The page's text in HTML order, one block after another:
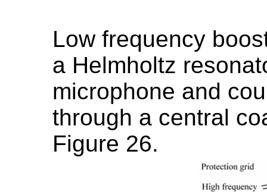
Low frequency
a Helmholtz
microphone and
through a central
Figure 26.